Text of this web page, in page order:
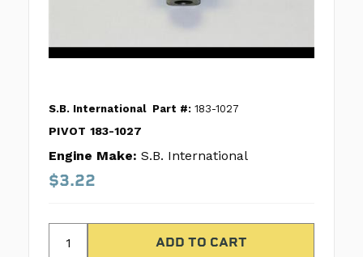
S.B. International Part #: 183-1027
PIVOT 183-1027
Engine Make: S.B. International
$3.22